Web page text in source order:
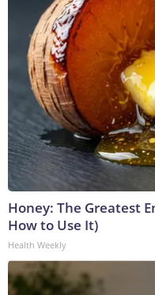
Honey: The Greatest
How to Use It)
Health Weekly